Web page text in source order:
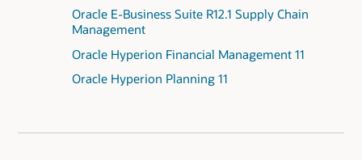
Oracle E-Business Suite R12.1 Supply Chain
Management
Oracle Hyperion Financial Management 11
Oracle Hyperion Planning 11